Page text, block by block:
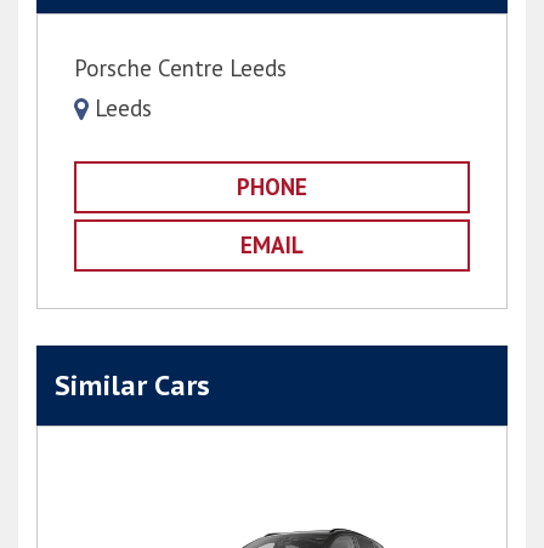
Porsche Centre Leeds
Leeds
PHONE
EMAIL
Similar Cars